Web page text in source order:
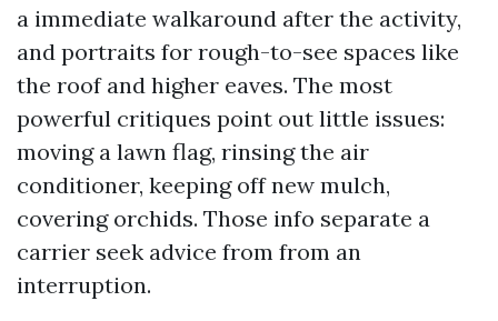
a immediate walkaround after the activity,
and portraits for rough-to-see spaces like
the roof and higher eaves. The most
powerful critiques point out little issues:
moving a lawn flag, rinsing the air
conditioner, keeping off new mulch,
covering orchids. Those info separate a
carrier seek advice from from an
interruption.